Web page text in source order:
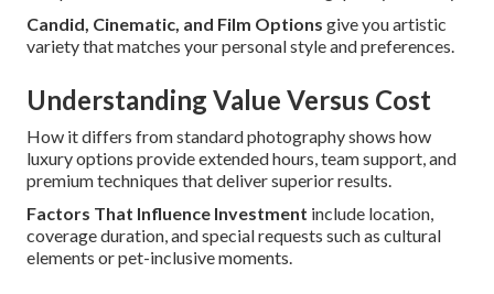
Candid, Cinematic, and Film Options give you artistic
variety that matches your personal style and preferences.
Understanding Value Versus Cost
How it differs from standard photography shows how
luxury options provide extended hours, team support, and
premium techniques that deliver superior results.
Factors That Influence Investment include location,
coverage duration, and special requests such as cultural
elements or pet-inclusive moments.